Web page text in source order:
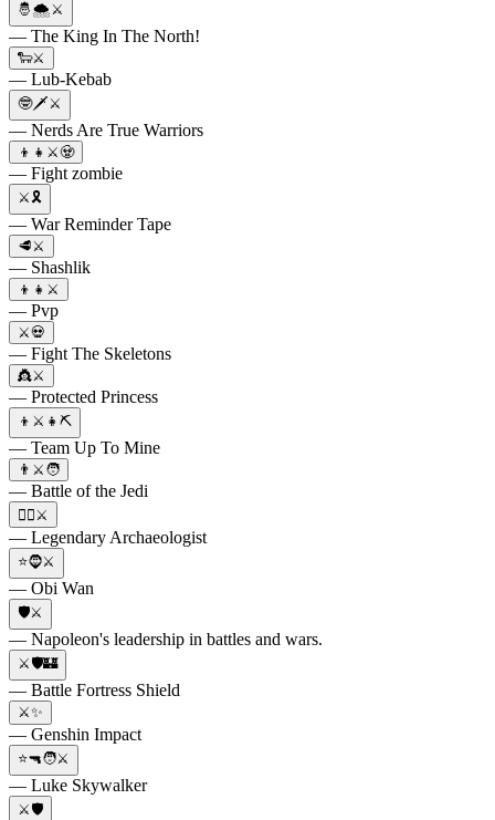
🤴🌨️⚔️
— The King In The North!
🐑⚔️
— Lub-Kebab
🤓🗡⚔️
— Nerds Are True Warriors
👦👧⚔️🧟
— Fight zombie
⚔️🎗
— War Reminder Tape
🥩⚔️
— Shashlik
👦👧⚔️
— Pvp
⚔️💀
— Fight The Skeletons
👸⚔️
— Protected Princess
👦⚔️👧⛏
— Team Up To Mine
👨⚔️🧑
— Battle of the Jedi
🧗‍♀️⚔️
— Legendary Archaeologist
⭐🧔⚔️
— Obi Wan
🛡️⚔️
— Napoleon's leadership in battles and wars.
⚔️🛡️🏰
— Battle Fortress Shield
⚔️✨
— Genshin Impact
⭐🔫🧑⚔️
— Luke Skywalker
⚔️🛡️